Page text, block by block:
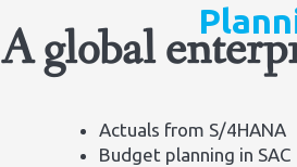
A global
Actuals from S/4HANA
Budget planning in SAC